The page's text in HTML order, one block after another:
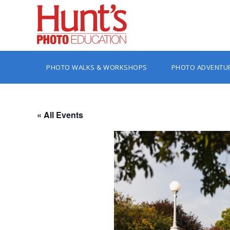
PHOTO WALKS & WORKSHOPS PHOTO
« All Events